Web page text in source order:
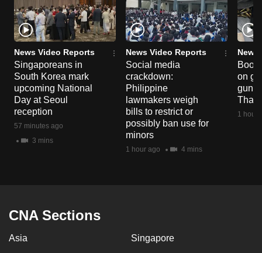
News Video Reports
Singaporeans in
South Korea mark
upcoming National
Day at Seoul
reception
57 minutes ago
3 mins
News Video Reports
Social media
crackdown:
Philippine
lawmakers weigh
bills to restrict or
possibly ban use for
minors
1 hour ago 4 mins
News
on
gun
1 hour
CNA Sections
Asia Singapore